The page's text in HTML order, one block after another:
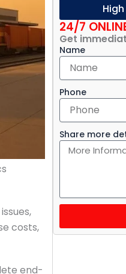
costs,
end-
24/7
Get
Name
Phone
Share more